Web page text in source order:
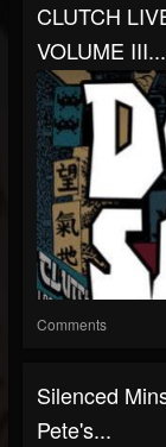
CLUTCH
VOLUME III...
Comments
Silenced
Pete's...